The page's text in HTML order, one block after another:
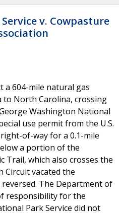
v. Cowpasture
a 604-mile natural gas
North Carolina, crossing
Washington National
use permit from the U.S.
of-way for a 0.1-mile
a portion of the
Trail, which also crosses the
Circuit vacated the
The Department of
responsibility for the
Park Service did not